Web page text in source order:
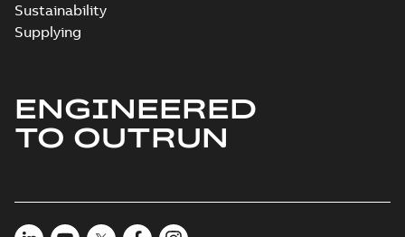
Sustainability
Supplying
ENGINEERED
TO OUTRUN